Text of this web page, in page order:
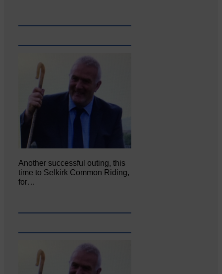
Another successful outing, this
time to Selkirk Common Riding,
for…